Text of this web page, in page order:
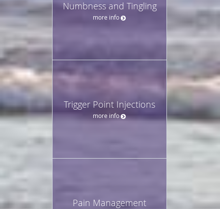
Numbness and Tingling
more info
Trigger Point Injections
more info
Pain Management